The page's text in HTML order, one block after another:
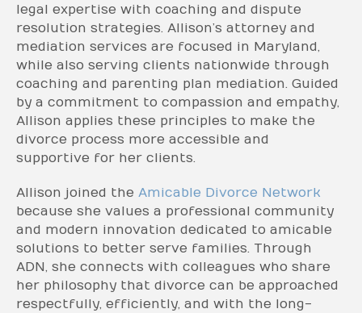
legal expertise with coaching and dispute
resolution strategies. Allison’s attorney and
mediation services are focused in Maryland,
while also serving clients nationwide through
coaching and parenting plan mediation. Guided
by a commitment to compassion and empathy,
Allison applies these principles to make the
divorce process more accessible and
supportive for her clients.
Allison joined the Amicable Divorce Network
because she values a professional community
and modern innovation dedicated to amicable
solutions to better serve families. Through
ADN, she connects with colleagues who share
her philosophy that divorce can be approached
respectfully, efficiently, and with the long-